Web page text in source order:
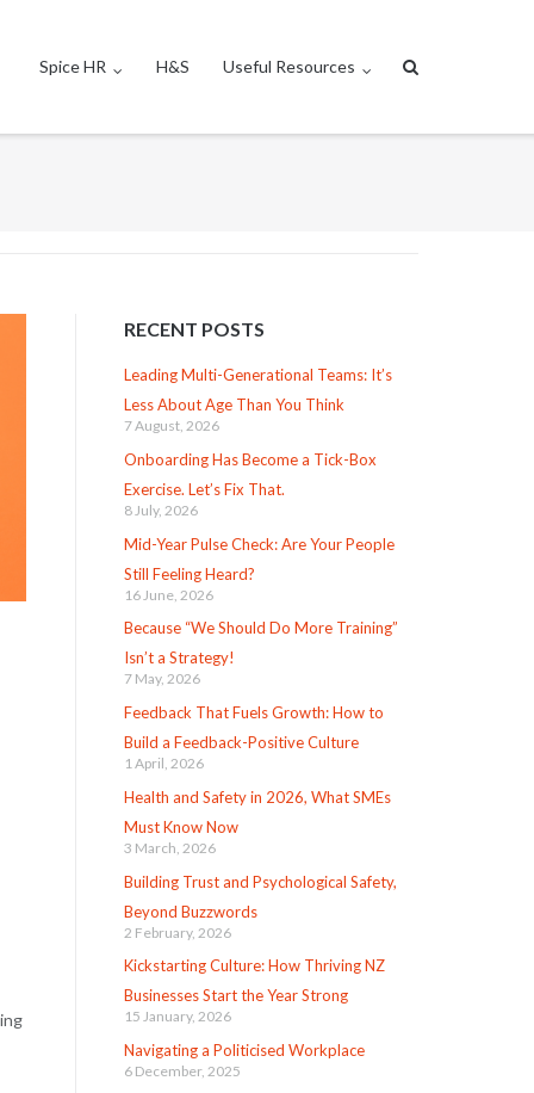
Spice HR H&S Useful Resources
RECENT POSTS
Leading Multi-Generational Teams: It’s
Less About Age Than You Think
7 August, 2026
Onboarding Has Become a Tick-Box
Exercise. Let’s Fix That.
8 July, 2026
Mid-Year Pulse Check: Are Your People
Still Feeling Heard?
16 June, 2026
Because “We Should Do More Training”
Isn’t a Strategy!
7 May, 2026
Feedback That Fuels Growth: How to
Build a Feedback-Positive Culture
1 April, 2026
Health and Safety in 2026, What SMEs
Must Know Now
3 March, 2026
Building Trust and Psychological Safety,
Beyond Buzzwords
2 February, 2026
Kickstarting Culture: How Thriving NZ
Businesses Start the Year Strong
15 January, 2026
Navigating a Politicised Workplace
6 December, 2025